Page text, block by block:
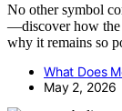
No other symbol
—discover how the
why it remains so
What Does
May 2, 2026